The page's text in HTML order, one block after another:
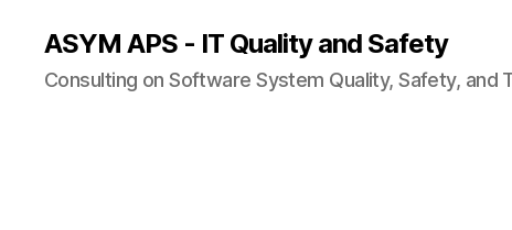
ASYM APS - IT Quality and Safety
Consulting on Software System Quality, Safety, and